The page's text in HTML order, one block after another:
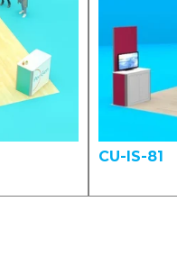
CU-IS-81